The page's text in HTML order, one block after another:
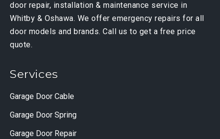
door repair, installation & maintenance service in
Whitby & Oshawa. We offer emergency repairs for all
door models and brands. Call us to get a free price
quote.
Services
Garage Door Cable
Garage Door Spring
Garage Door Repair